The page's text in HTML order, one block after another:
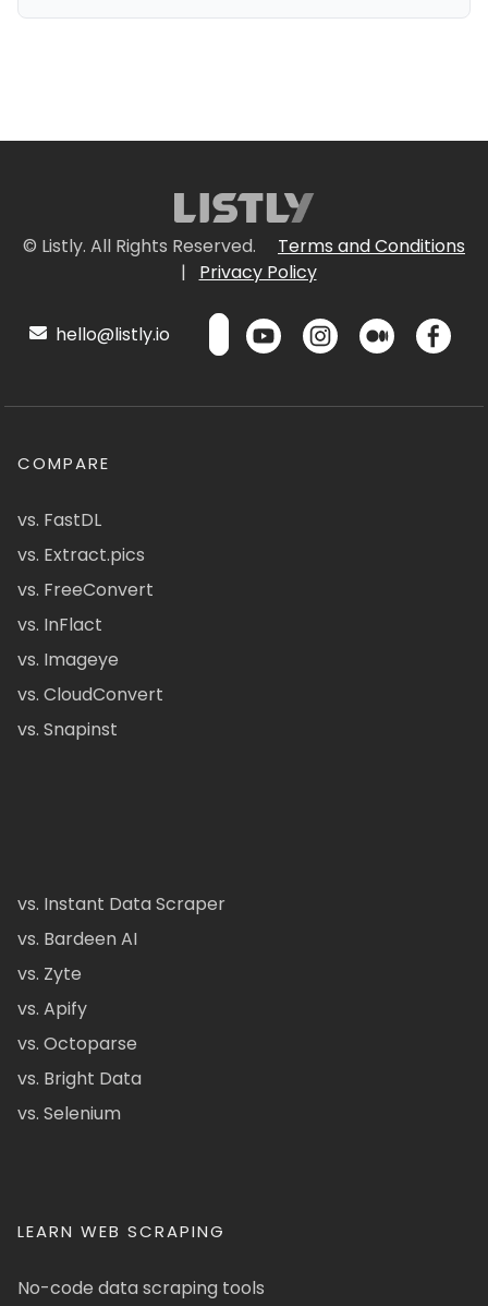
© Listly. All Rights Reserved.
Terms and Conditions
|
Privacy Policy
hello@listly.io
COMPARE
vs. FastDL
vs. Extract.pics
vs. FreeConvert
vs. InFlact
vs. Imageye
vs. CloudConvert
vs. Snapinst
vs. Instant Data Scraper
vs. Bardeen AI
vs. Zyte
vs. Apify
vs. Octoparse
vs. Bright Data
vs. Selenium
LEARN WEB SCRAPING
No-code data scraping tools